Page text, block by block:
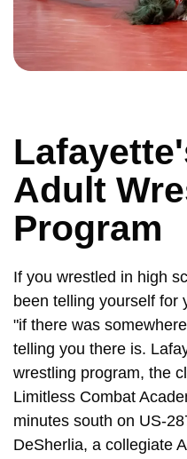
Adult
Program
If you wrestled in high
been telling yourself for
"if there was
telling you there is.
wrestling program, the
Limitless Combat
minutes south on US-
DeSherlia, a collegiate